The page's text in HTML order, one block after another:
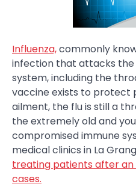
Influenza,commonly
infection that attacks the
system, including the
vaccine exists to protect
ailment, the flu is still a
the extremely old and
compromised immune
medical clinics in La
treating patients after an
cases.